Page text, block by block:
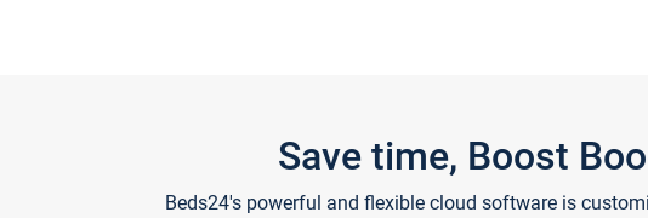
Save time, Boost
Beds24's powerful and flexible cloud software is